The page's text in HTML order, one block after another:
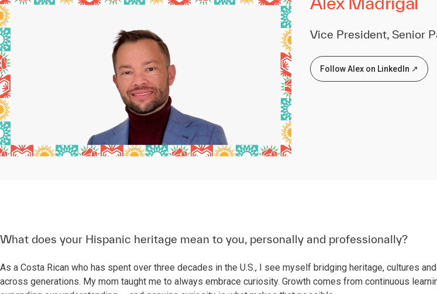
Vice President, Senior
Follow Alex on LinkedIn ↗
What does your Hispanic heritage mean to you, personally and professionally?
As a Costa Rican who has spent over three decades in the U.S., I see myself bridging heritage, cultures
across generations. My mom taught me to always embrace curiosity. Growth comes from continuous